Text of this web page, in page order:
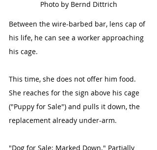
Photo by Bernd Dittrich
Between the wire-barbed bar, lens cap of
his life, he can see a worker approaching
his cage.
This time, she does not offer him food.
She reaches for the sign above his cage
("Puppy for Sale") and pulls it down, the
replacement already under-arm.
"Dog for Sale; Marked Down." Partially